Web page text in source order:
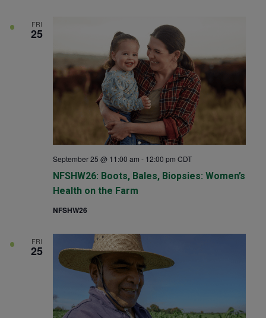
FRI
25
NFSHW26: Boots, Bales, Biopsies: Women’s
Health on the Farm
September 25 @ 11:00 am - 12:00 pm CDT
NFSHW26
FRI
25